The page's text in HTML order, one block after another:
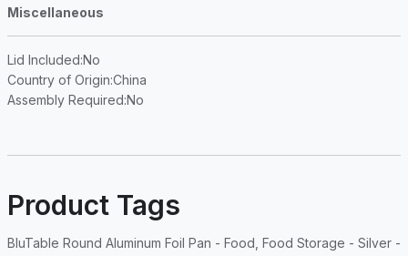
Miscellaneous
Lid Included:No
Country of Origin:China
Assembly Required:No
Product Tags
BluTable Round Aluminum Foil Pan - Food, Food Storage - Silver -